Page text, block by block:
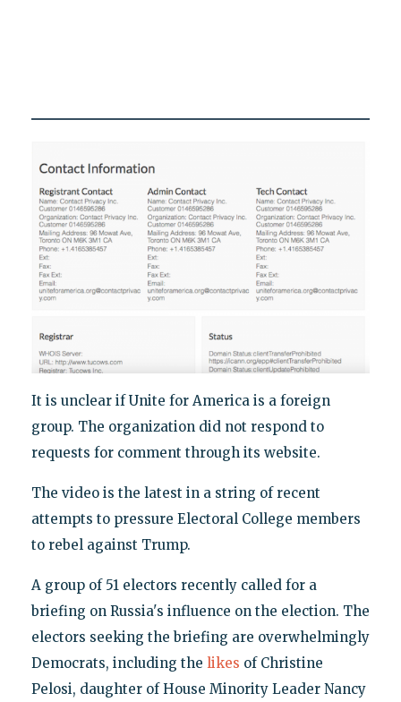
It is unclear if Unite for America is a foreign
group. The organization did not respond to
requests for comment through its website.
The video is the latest in a string of recent
attempts to pressure Electoral College members
to rebel against Trump.
A group of 51 electors recently called for a
briefing on Russia's influence on the election. The
electors seeking the briefing are overwhelmingly
Democrats, including the likes of Christine
Pelosi, daughter of House Minority Leader Nancy